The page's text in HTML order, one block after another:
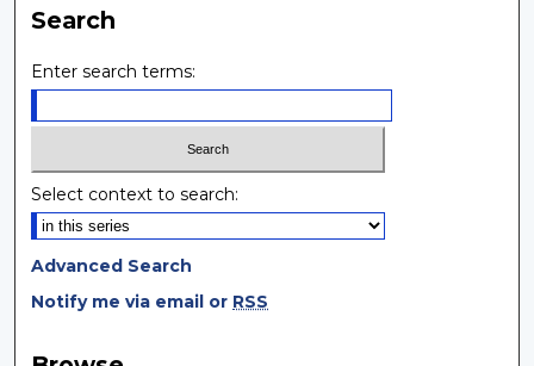
Search
Enter search terms:
Select context to search:
Advanced Search
Notify me via email or RSS